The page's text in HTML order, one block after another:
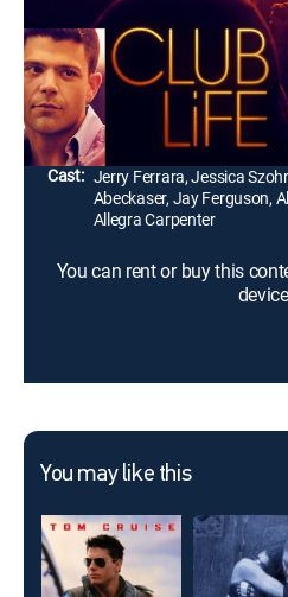
After a veteran promoter
Johnny D. (Jerry Ferrara)
ranks of a club, but soon
not as glamorous as he
Director:
Fabrizio Conte
Cast: Jerry Ferrara, Jessica
Abeckaser, Jay Ferguson,
Allegra Carpenter
You can rent or buy this
You may like this